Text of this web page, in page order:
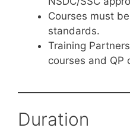
Courses must
standards.
Training
courses and QP
Duration